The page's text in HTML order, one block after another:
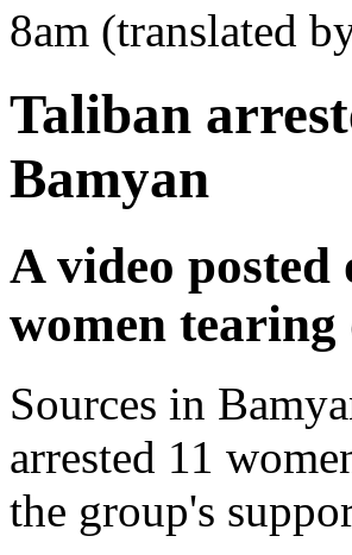
8am (translated
Taliban
Bamyan
A video posted
women
Sources in
arrested 11
the group's